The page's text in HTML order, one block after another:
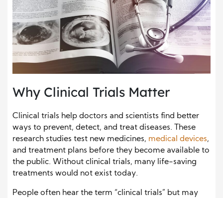
Why Clinical Trials Matter
Clinical trials help doctors and scientists find better
ways to prevent, detect, and treat diseases. These
research studies test new medicines, medical devices,
and treatment plans before they become available to
the public. Without clinical trials, many life-saving
treatments would not exist today.
People often hear the term “clinical trials” but may